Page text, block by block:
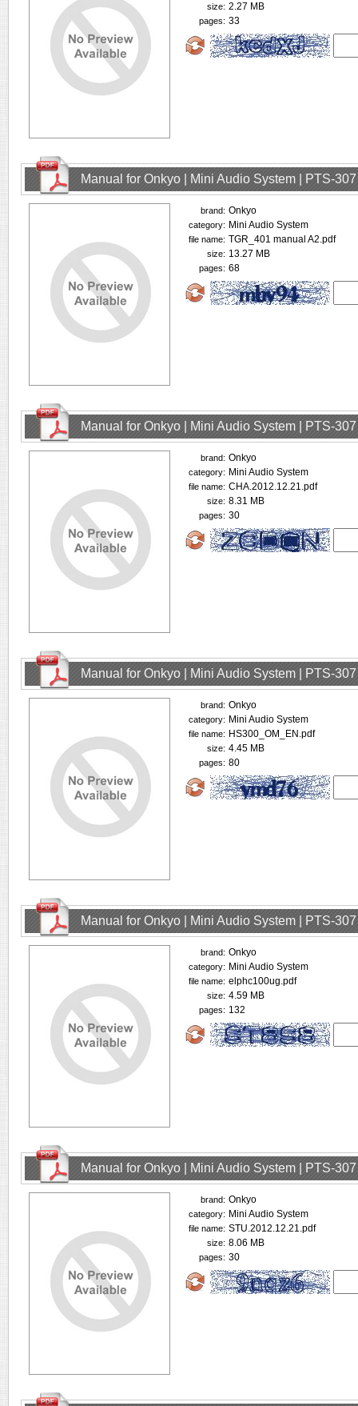
size: 2.27 MB
pages: 33
Manual for Onkyo | Mini Audio System | PTS-
brand: Onkyo
category: Mini Audio System
file name: TGR_401 manual A2.pdf
size: 13.27 MB
pages: 68
Manual for Onkyo | Mini Audio System | PTS-
brand: Onkyo
category: Mini Audio System
file name: CHA.2012.12.21.pdf
size: 8.31 MB
pages: 30
Manual for Onkyo | Mini Audio System | PTS-
brand: Onkyo
category: Mini Audio System
file name: HS300_OM_EN.pdf
size: 4.45 MB
pages: 80
Manual for Onkyo | Mini Audio System | PTS-
brand: Onkyo
category: Mini Audio System
file name: elphc100ug.pdf
size: 4.59 MB
pages: 132
Manual for Onkyo | Mini Audio System | PTS-
brand: Onkyo
category: Mini Audio System
file name: STU.2012.12.21.pdf
size: 8.06 MB
pages: 30